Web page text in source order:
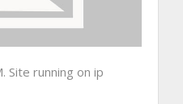
Site running on ip